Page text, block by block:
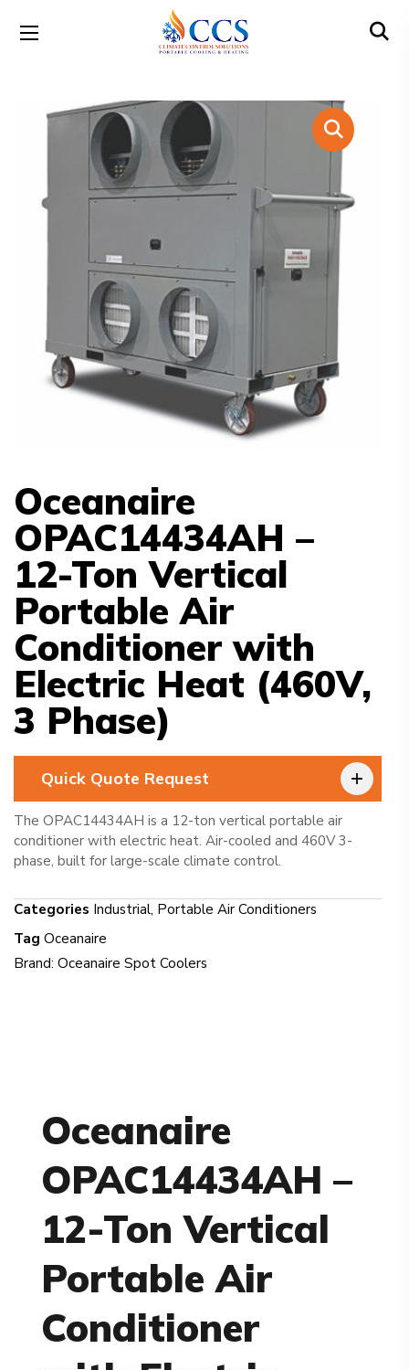
Oceanaire
OPAC14434AH –
12-Ton Vertical
Portable Air
Conditioner with
Electric Heat (460V,
3 Phase)
Quick Quote Request
The OPAC14434AH is a 12-ton vertical portable air
conditioner with electric heat. Air-cooled and 460V 3-
phase, built for large-scale climate control.
Categories Industrial, Portable Air Conditioners
Tag Oceanaire
Brand: Oceanaire Spot Coolers
Oceanaire
OPAC14434AH –
12-Ton Vertical
Portable Air
Conditioner